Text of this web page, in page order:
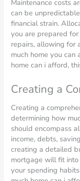
Maintenance costs
can be
financial strain.
you are prepared
repairs, allowing for
much home you can
home can i afford,
Creating a
Creating a
determining how
should encompass
income, debts,
creating a detailed
mortgage will fit
your spending